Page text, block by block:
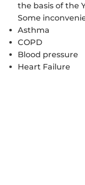
the basis of the
Some
Asthma
COPD
Blood pressure
Heart Failure